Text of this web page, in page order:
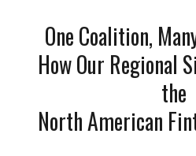
One Coalition,
How Our Regional
the
North American